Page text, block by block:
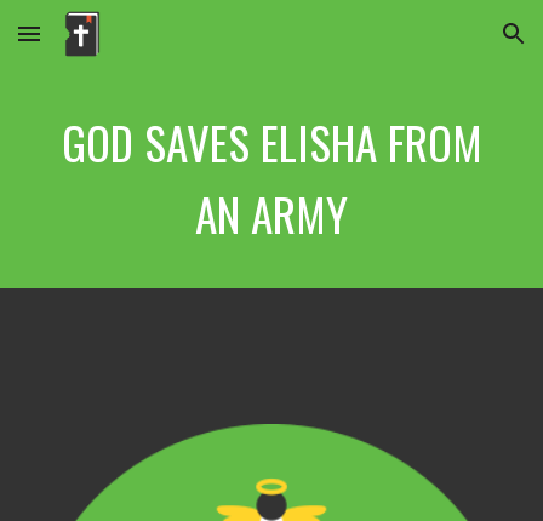
Skip to main content Skip to navigation
GOD SAVES ELISHA FROM
AN ARMY